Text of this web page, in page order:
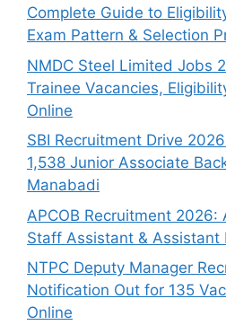
Complete Guide to
Exam Pattern & Selection
NMDC Steel Limited Jobs
Trainee Vacancies,
Online
SBI Recruitment Drive
1,538 Junior Associate
Manabadi
APCOB Recruitment
Staff Assistant & Assistant
NTPC Deputy Manager
Notification Out for 135
Online